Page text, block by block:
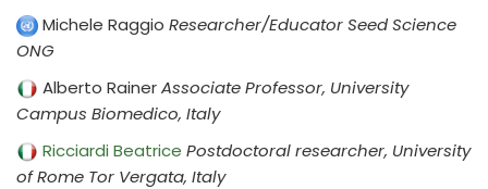
Michele Raggio Researcher/Educator Seed Science
ONG
Alberto RainerAssociate Professor, University
Campus Biomedico, Italy
Ricciardi Beatrice Postdoctoral researcher, University
of Rome Tor Vergata, Italy